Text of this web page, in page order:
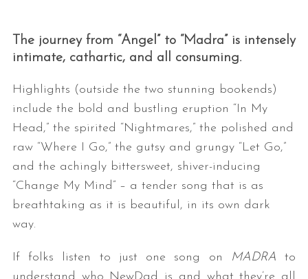
The journey from “Angel” to “Madra” is intensely
intimate, cathartic, and all consuming.
Highlights (outside the two stunning bookends)
include the bold and bustling eruption “In My
Head,” the spirited “Nightmares,” the polished and
raw “Where I Go,” the gutsy and grungy “Let Go,”
and the achingly bittersweet, shiver-inducing
“Change My Mind” – a tender song that is as
breathtaking as it is beautiful, in its own dark
way.
If folks listen to just one song on MADRAto